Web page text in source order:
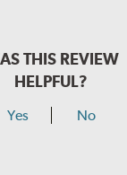
THIS REVIEW
HELPFUL?
Yes No